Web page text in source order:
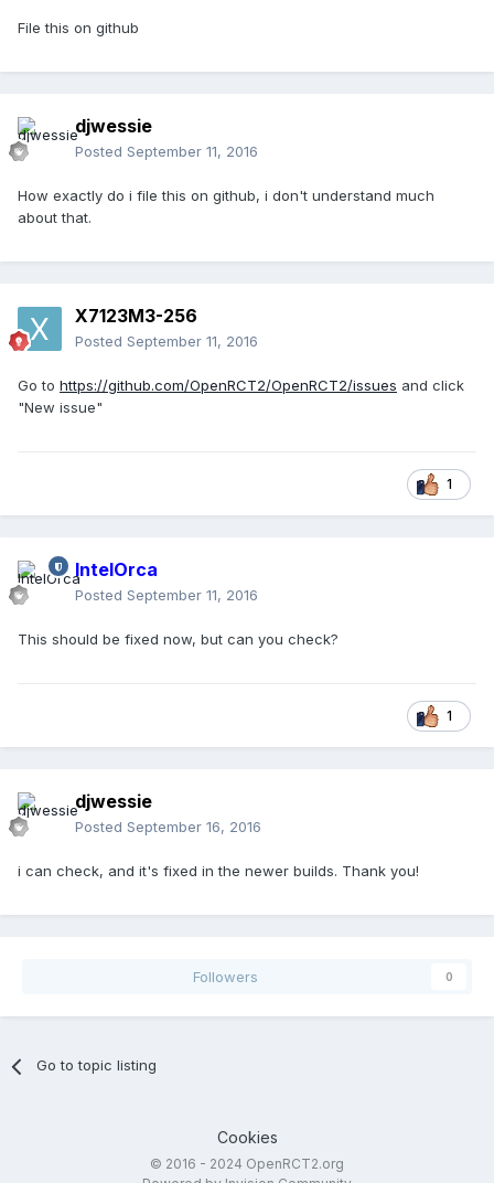
File this on github
djwessie
Posted September 11, 2016
How exactly do i file this on github, i don't understand much
about that.
X7123M3-256
Posted September 11, 2016
Go to https://github.com/OpenRCT2/OpenRCT2/issues and click
"New issue"
1
IntelOrca
Posted September 11, 2016
This should be fixed now, but can you check?
1
djwessie
Posted September 16, 2016
i can check, and it's fixed in the newer builds. Thank you!
Followers 0
Go to topic listing
Cookies
© 2016 - 2024 OpenRCT2.org